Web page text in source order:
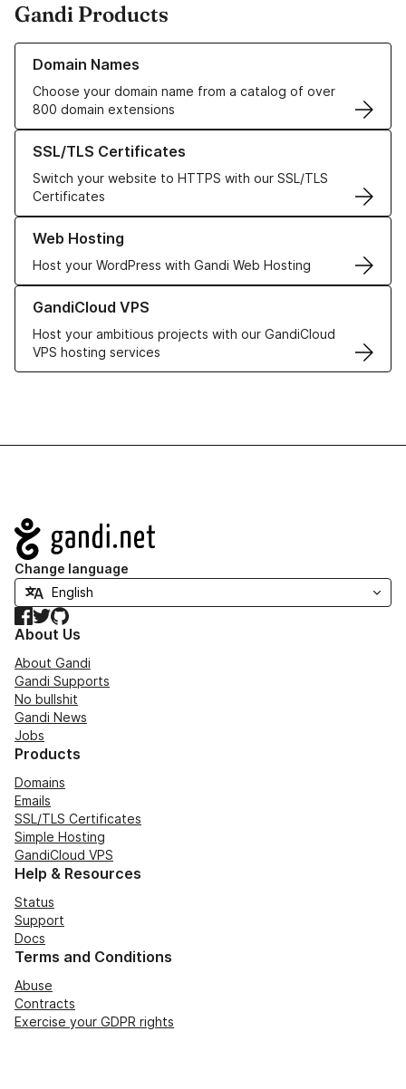
Gandi Products
Domain Names
Choose your domain name from a catalog of over
800 domain extensions
Learn more about our Domain Names
SSL/TLS Certificates
Switch your website to HTTPS with our SSL/TLS
Certificates
Learn more about our SSL/TLS Certificates
Web Hosting
Host your WordPress with Gandi Web Hosting
Learn more about our Web Hosting solutions
GandiCloud VPS
Host your ambitious projects with our GandiCloud
VPS hosting services
Learn more about GandiCloud VPS
Navigation
Change language
Facebook
TwitterGitHub
About Us
About Gandi
Gandi Supports
No bullshit
Gandi News
Jobs
Products
Domains
Emails
SSL/TLS Certificates
Simple Hosting
GandiCloud VPS
Help & Resources
Status
Support
Docs
Terms and Conditions
Abuse
Contracts
Exercise your GDPR rights